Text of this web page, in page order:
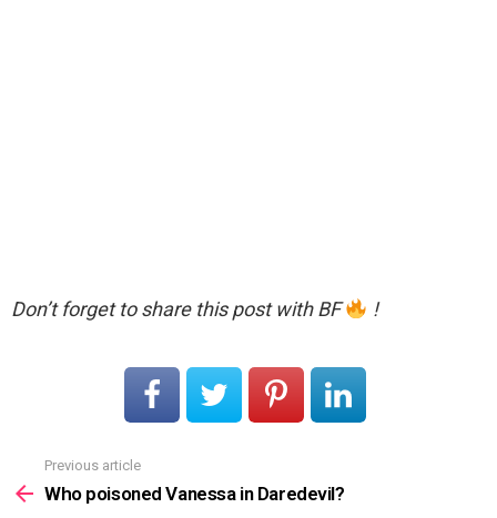
Don’t forget to share this post with BF !
more
Previous article
Who poisoned Vanessa in Daredevil?